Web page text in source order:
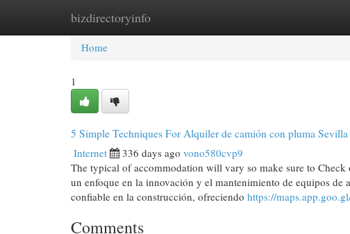
bizdirectoryinfo
Home New Site Listings
Home
1
5 Simple Techniques For Alquiler de camión con pluma Sevilla
Internet 336 days ago vono580cvp9
The typical of accommodation will vary so make sure to
un enfoque en la innovación y el mantenimiento de equipos
confiable en la construcción, ofreciendo https://
Comments